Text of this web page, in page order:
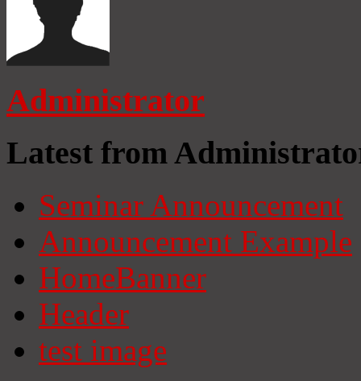
Administrator
Latest from
Seminar Announcement
Announcement Example
HomeBanner
Header
test image